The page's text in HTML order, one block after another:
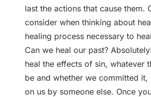
last the actions that cause them.
consider when thinking about
healing process necessary to
Can we heal our past?
heal the effects of sin, whatever
be and whether we committed
on us by someone else. Once